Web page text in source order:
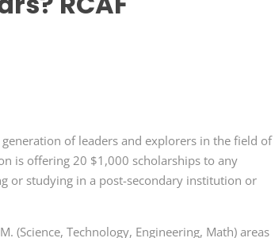
of leaders and explorers in the field of
is offering 20 $1,000 scholarships to any
or studying in a post-secondary institution or
(Science, Technology, Engineering, Math) areas